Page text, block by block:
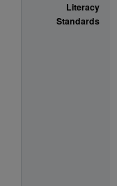
Literacy
Standards